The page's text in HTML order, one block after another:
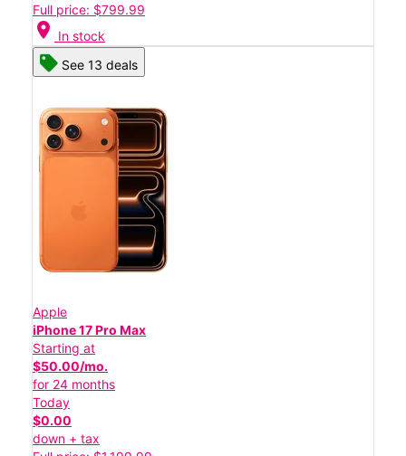
Full price: $799.99
location_on In stock
See 13 deals
Apple
iPhone 17 Pro Max
Starting at
$50.00/mo.
for 24 months
Today
$0.00
down + tax